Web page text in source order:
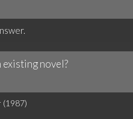
novel?
(1987)